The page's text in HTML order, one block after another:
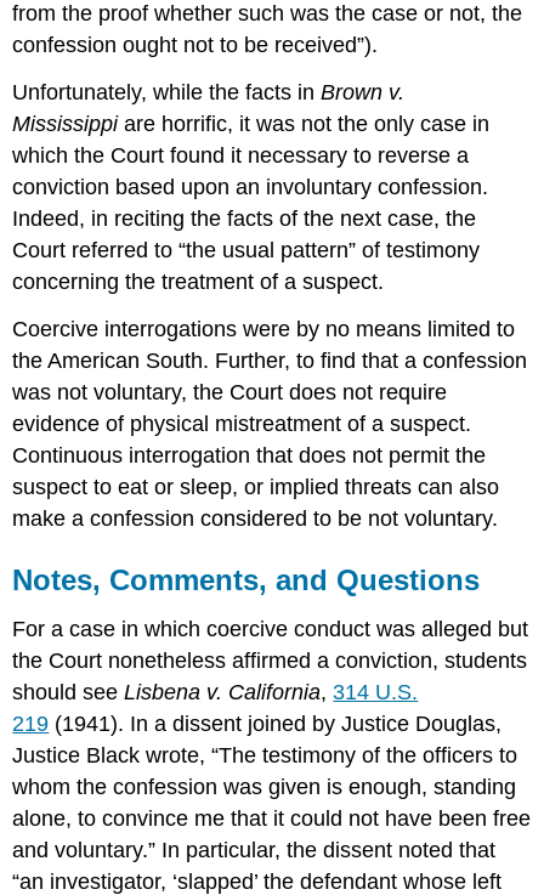
from the proof whether such was the case or not, the
confession ought not to be received”).
Unfortunately, while the facts inBrown v.
Mississippiare horrific, it was not the only case in
which the Court found it necessary to reverse a
conviction based upon an involuntary confession.
Indeed, in reciting the facts of the next case, the
Court referred to “the usual pattern” of testimony
concerning the treatment of a suspect.
Coercive interrogations were by no means limited to
the American South. Further, to find that a confession
was not voluntary, the Court does not require
evidence of physical mistreatment of a suspect.
Continuous interrogation that does not permit the
suspect to eat or sleep, or implied threats can also
make a confession considered to be not voluntary.
Notes, Comments, and Questions
For a case in which coercive conduct was alleged but
the Court nonetheless affirmed a conviction, students
should seeLisbena v. California,314 U.S.
219 (1941). In a dissent joined by Justice Douglas,
Justice Black wrote, “The testimony of the officers to
whom the confession was given is enough, standing
alone, to convince me that it could not have been free
and voluntary.” In particular, the dissent noted that
“an investigator, ‘slapped’ the defendant whose left